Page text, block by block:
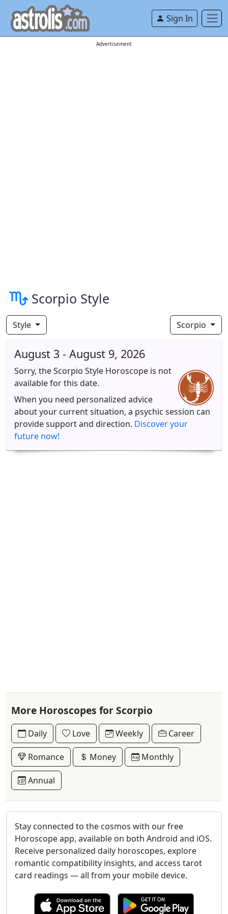
Sign In
Advertisement
Scorpio Style
Style Scorpio
August 3 - August 9, 2026
Sorry, the Scorpio Style Horoscope is not
available for this date.
When you need personalized advice
about your current situation, a psychic session can
provide support and direction. Discover your
future now!
More Horoscopes for Scorpio
Daily Love Weekly Career
Romance Money Monthly
Annual
Stay connected to the cosmos with our free
Horoscope app, available on both Android and iOS.
Receive personalized daily horoscopes, explore
romantic compatibility insights, and access tarot
card readings — all from your mobile device.